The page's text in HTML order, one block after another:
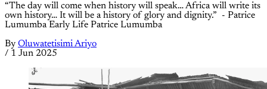
“The day will come when history will speak… Africa will write its
own history… It will be a history of glory and dignity.” - Patrice
Lumumba Early Life Patrice Lumumba
By Oluwatetisimi Ariyo
/ 1 Jun 2025